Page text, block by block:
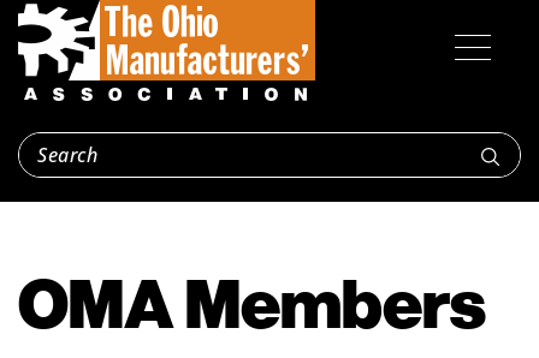
OMA Members